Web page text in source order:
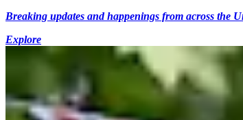
Breaking updates and happenings from across the
Explore